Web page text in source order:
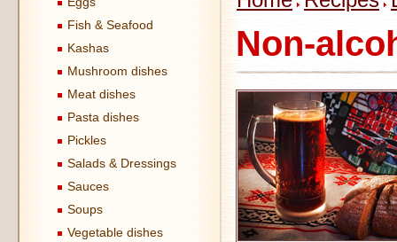
Fish & Seafood
Kashas
Mushroom dishes
Meat dishes
Pasta dishes
Pickles
Salads & Dressings
Sauces
Soups
Vegetable dishes
Non-